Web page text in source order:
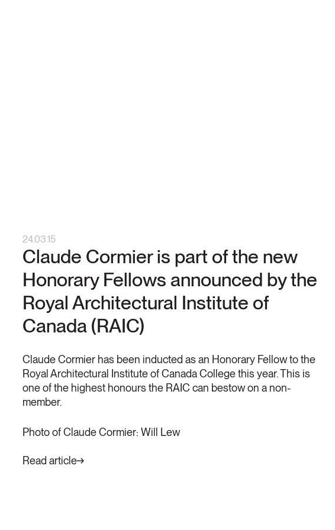
24.03.15
Claude Cormier is part of the new
Honorary Fellows announced by the
Royal Architectural Institute of
Canada (RAIC)
Claude Cormier has been inducted as an Honorary Fellow to the
Royal Architectural Institute of Canada College this year. This is
one of the highest honours the RAIC can bestow on a non-
member.
Photo of Claude Cormier: Will Lew
Read article